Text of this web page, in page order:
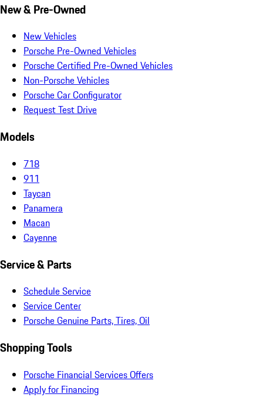
New & Pre-Owned
New Vehicles
Porsche Pre-Owned Vehicles
Porsche Certified Pre-Owned Vehicles
Non-Porsche Vehicles
Porsche Car Configurator
Request Test Drive
Models
718
911
Taycan
Panamera
Macan
Cayenne
Service & Parts
Schedule Service
Service Center
Porsche Genuine Parts, Tires, Oil
Shopping Tools
Porsche Financial Services Offers
Apply for Financing